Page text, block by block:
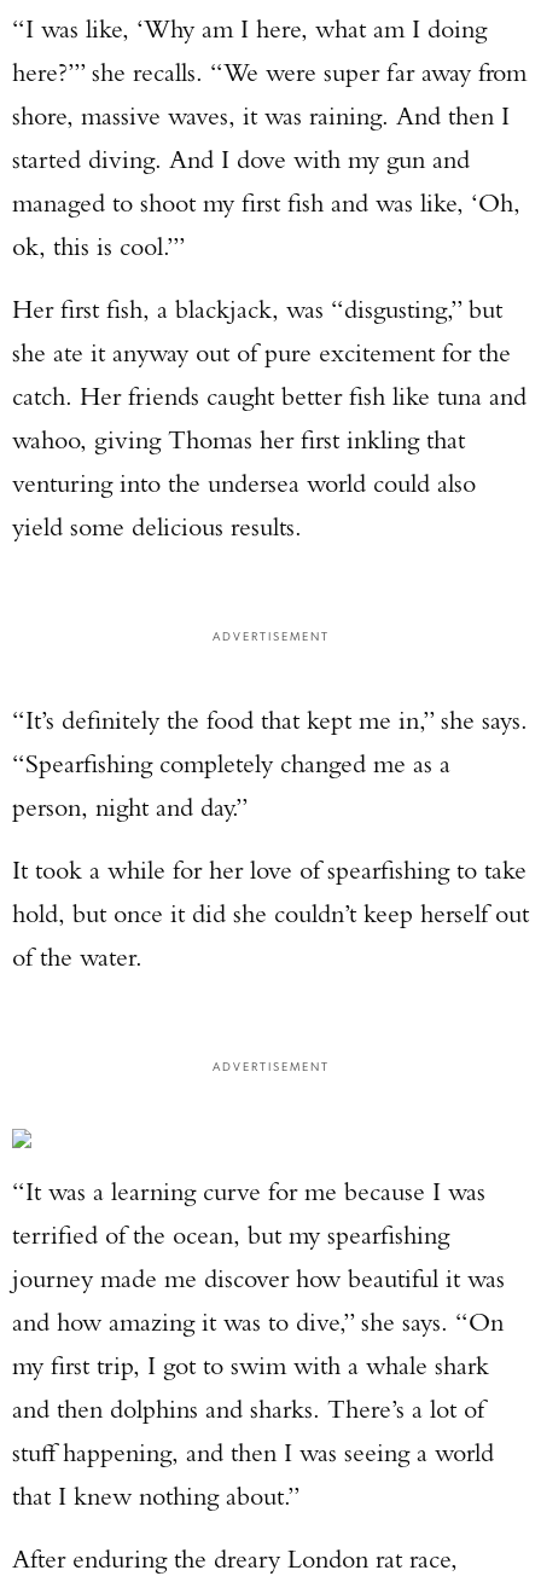
“I was like, ‘Why am I here, what am I doing
here?’” she recalls. “We were super far away from
shore, massive waves, it was raining. And then I
started diving. And I dove with my gun and
managed to shoot my first fish and was like, ‘Oh,
ok, this is cool.’”
Her first fish, a blackjack, was “disgusting,” but
she ate it anyway out of pure excitement for the
catch. Her friends caught better fish like tuna and
wahoo, giving Thomas her first inkling that
venturing into the undersea world could also
yield some delicious results.
ADVERTISEMENT
“It’s definitely the food that kept me in,” she says.
“Spearfishing completely changed me as a
person, night and day.”
It took a while for her love of spearfishing to take
hold, but once it did she couldn’t keep herself out
of the water.
ADVERTISEMENT
“It was a learning curve for me because I was
terrified of the ocean, but my spearfishing
journey made me discover how beautiful it was
and how amazing it was to dive,” she says. “On
my first trip, I got to swim with a whale shark
and then dolphins and sharks. There’s a lot of
stuff happening, and then I was seeing a world
that I knew nothing about.”
After enduring the dreary London rat race,